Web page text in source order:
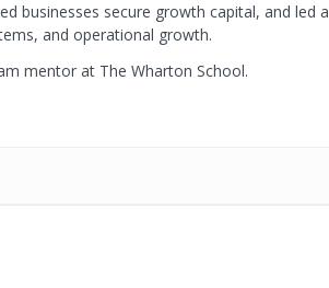
businesses secure growth capital, and led a
and operational growth.
mentor at The Wharton School.